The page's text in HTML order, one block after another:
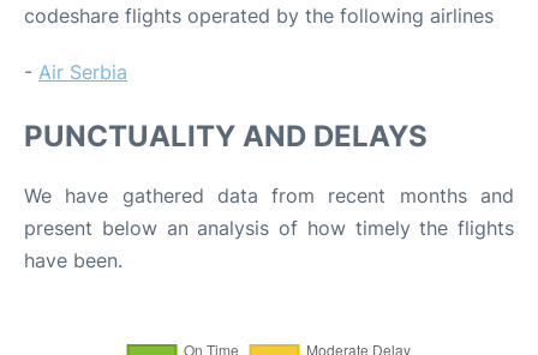
codeshare flights operated by the following airlines
- Air Serbia
PUNCTUALITY AND DELAYS
We have gathered data from recent months and
present below an analysis of how timely the flights
have been.